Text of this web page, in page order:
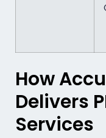
How
Delivers
Services